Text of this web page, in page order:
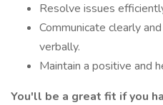
Resolve issues
Communicate clearly
verbally.
Maintain a positive and
You'll be a great fit if you